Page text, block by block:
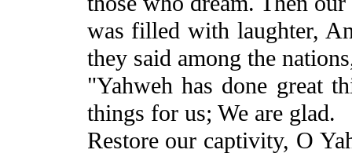
was filled with laughter,
they said among the
"Yahweh has done great
things for us; Weare glad.
Restore our captivity, O